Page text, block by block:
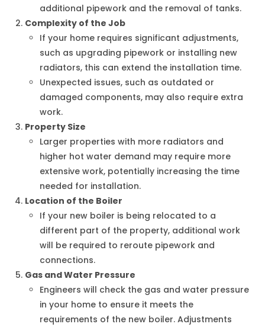
additional pipework and the removal of tanks.
Complexity of the Job
If your home requires significant adjustments,
such as upgrading pipework or installing new
radiators, this can extend the installation time.
Unexpected issues, such as outdated or
damaged components, may also require extra
work.
Property Size
Larger properties with more radiators and
higher hot water demand may require more
extensive work, potentially increasing the time
needed for installation.
Location of the Boiler
If your new boiler is being relocated to a
different part of the property, additional work
will be required to reroute pipework and
connections.
Gas and Water Pressure
Engineers will check the gas and water pressure
in your home to ensure it meets the
requirements of the new boiler. Adjustments